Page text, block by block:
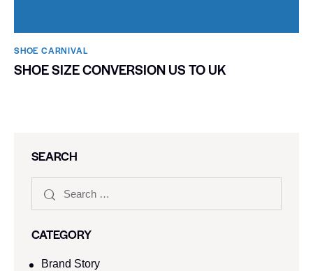
SHOE CARNIVAL​
SHOE SIZE CONVERSION US TO UK
SEARCH
CATEGORY
Brand Story